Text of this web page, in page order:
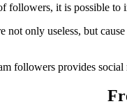
followers, it is possible to
not only useless, but
followers provides